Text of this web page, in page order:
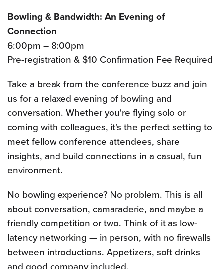
Bowling & Bandwidth: An Evening of
Connection
6:00pm – 8:00pm
Pre-registration & $10 Confirmation Fee Required
Take a break from the conference buzz and join
us for a relaxed evening of bowling and
conversation. Whether you're flying solo or
coming with colleagues, it's the perfect setting to
meet fellow conference attendees, share
insights, and build connections in a casual, fun
environment.
No bowling experience? No problem. This is all
about conversation, camaraderie, and maybe a
friendly competition or two. Think of it as low-
latency networking — in person, with no firewalls
between introductions. Appetizers, soft drinks